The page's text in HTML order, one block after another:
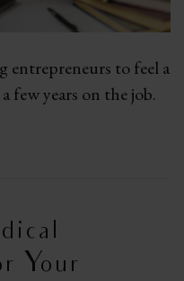
entrepreneurs to feel a
few years on the job.
Your